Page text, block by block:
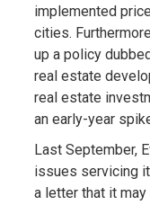
implemented
cities.
up a policy
real estate
real estate
an early-year
Last September,
issues servicing
a letter that it